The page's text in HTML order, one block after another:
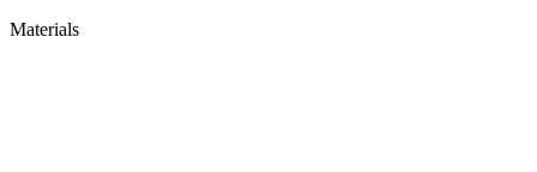
Materials